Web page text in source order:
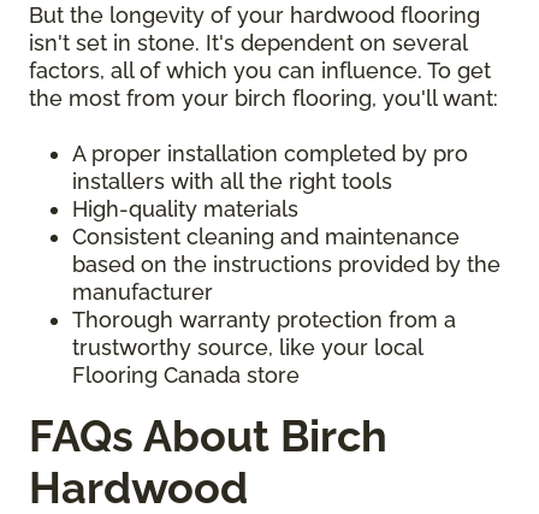
But the longevity of your hardwood flooring
isn't set in stone. It's dependent on several
factors, all of which you can influence. To get
the most from your birch flooring, you'll want:
A proper installation completed by pro
installers with all the right tools
High-quality materials
Consistent cleaning and maintenance
based on the instructions provided by the
manufacturer
Thorough warranty protection from a
trustworthy source, like your local
Flooring Canada store
FAQs About Birch
Hardwood